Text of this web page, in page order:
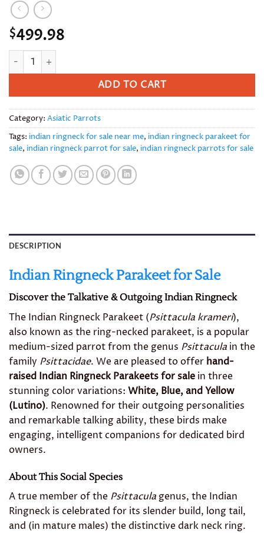
$499.98
Indian Ringnecks parakeet quantity
ADD TO CART
Category: Asiatic Parrots
Tags: indian ringneck for sale near me, indian ringneck parakeet for
sale, indian ringneck parrot for sale, indian ringneck parrots for sale
DESCRIPTION
Indian Ringneck Parakeet for Sale
Discover the Talkative & Outgoing Indian Ringneck
The Indian Ringneck Parakeet (Psittacula krameri),
also known as the ring-necked parakeet, is a popular
medium-sized parrot from the genus Psittacula in the
family Psittacidae. We are pleased to offer hand-
raised Indian Ringneck Parakeets for sale in three
stunning color variations: White, Blue, and Yellow
(Lutino). Renowned for their outgoing personalities
and remarkable talking ability, these birds make
engaging, intelligent companions for dedicated bird
owners.
About This Social Species
A true member of the Psittacula genus, the Indian
Ringneck is celebrated for its slender build, long tail,
and (in mature males) the distinctive dark neck ring.